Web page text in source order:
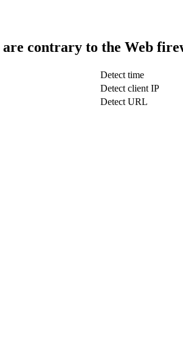
contrary to the Web
Detect time
Detect client IP
Detect URL